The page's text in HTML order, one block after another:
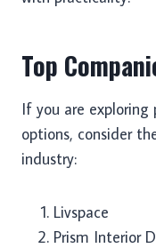
Top
If you are exploring
options, consider
industry:
Livspace
Prism Interior